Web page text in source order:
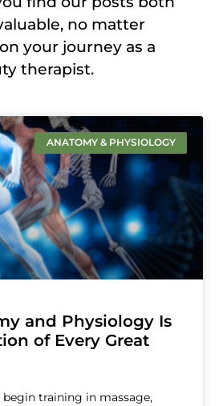
no matter
your journey as a
therapist.
ANATOMY & PHYSIOLOGY
and Physiology Is
of Every Great
training in massage,